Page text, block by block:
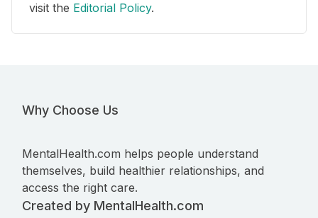
visit the Editorial Policy.
Why Choose Us
MentalHealth.com helps people understand
themselves, build healthier relationships, and
access the right care.
Created by MentalHealth.com